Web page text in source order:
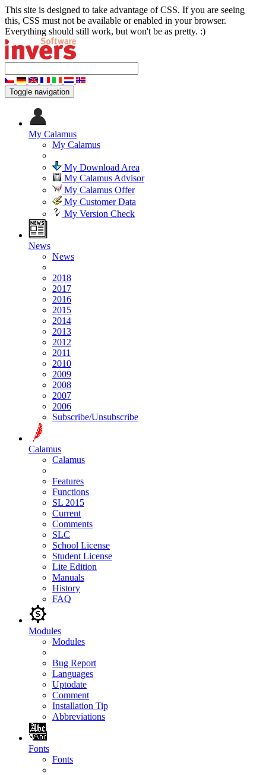
This site is designed to take advantage of CSS. If you are seeing
this, CSS must not be available or enabled in your browser.
Everything should still work, but won't be as pretty. :)
Toggle navigation
My Calamus
My Calamus
My Download Area
My Calamus Advisor
My Calamus Offer
My Customer Data
My Version Check
News
News
2018
2017
2016
2015
2014
2013
2012
2011
2010
2009
2008
2007
2006
Subscribe/Unsubscribe
Calamus
Calamus
Features
Functions
SL 2015
Current
Comments
SLC
School License
Student License
Lite Edition
Manuals
History
FAQ
Modules
Modules
Bug Report
Languages
Uptodate
Comment
Installation Tip
Abbreviations
Fonts
Fonts